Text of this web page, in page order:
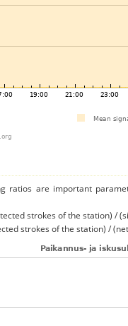
ratios are important
strokes of the station) /
strokes of the station) /